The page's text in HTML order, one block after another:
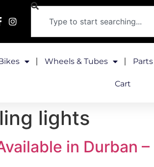
Wheels & Tubes Parts
Cart
lights
in Durban